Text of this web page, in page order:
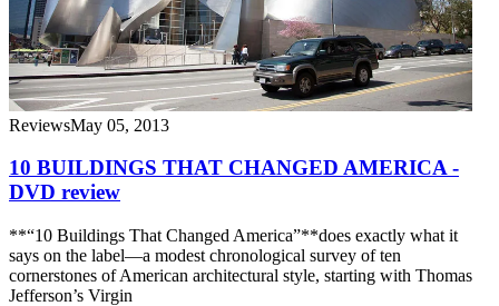
ReviewsMay 05, 2013
10 BUILDINGS THAT CHANGED AMERICA -
DVD review
**“10 Buildings That Changed America”**does exactly what it
says on the label—a modest chronological survey of ten
cornerstones of American architectural style, starting with Thomas
Jefferson’s Virgin